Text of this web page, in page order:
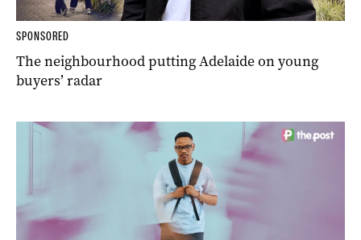
SPONSORED
The neighbourhood putting Adelaide on young
buyers’ radar